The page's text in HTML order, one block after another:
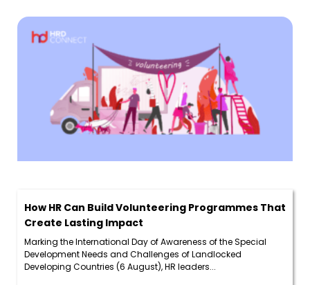
How HR Can Build Volunteering Programmes That
Create Lasting Impact
Marking the International Day of Awareness of the Special
Development Needs and Challenges of Landlocked
Developing Countries (6 August), HR leaders...